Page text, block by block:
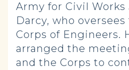
Army for Civil Works
Darcy, who
Corps of Engineers.
arranged the
and the Corps to